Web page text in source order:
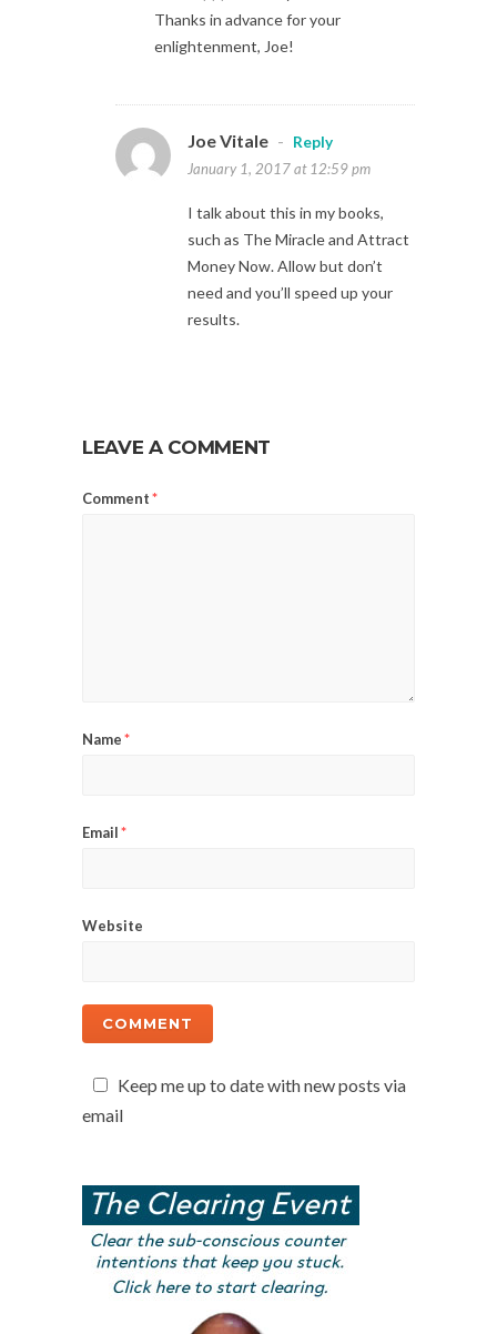
Thanks in advance for your
enlightenment, Joe!
Joe Vitale -
Reply
January 1, 2017 at 12:59 pm
I talk about this in my books,
such as The Miracle and Attract
Money Now. Allow but don’t
need and you’ll speed up your
results.
LEAVE A COMMENT
Comment*
Name*
Email*
Website
Keep me up to date with new posts via
email